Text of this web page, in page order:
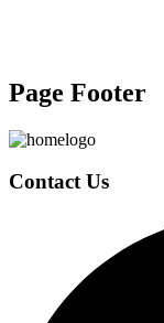
Page Footer
Contact Us